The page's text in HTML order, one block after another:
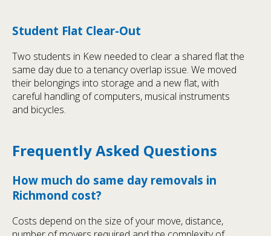
Student Flat Clear-Out
Two students in Kew needed to clear a shared flat the
same day due to a tenancy overlap issue. We moved
their belongings into storage and a new flat, with
careful handling of computers, musical instruments
and bicycles.
Frequently Asked Questions
How much do same day removals in
Richmond cost?
Costs depend on the size of your move, distance,